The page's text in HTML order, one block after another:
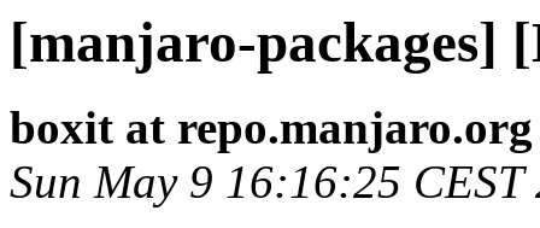
[manjaro-packages]
boxit at repo.manjaro.org
Sun May 9 16:16:25 CEST